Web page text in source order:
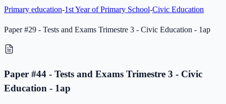
Primary education-1st Year of Primary School-Civic Education
Paper #29 - Tests and Exams Trimestre 3 - Civic Education - 1ap
Paper #44 - Tests and Exams Trimestre 3 - Civic
Education - 1ap